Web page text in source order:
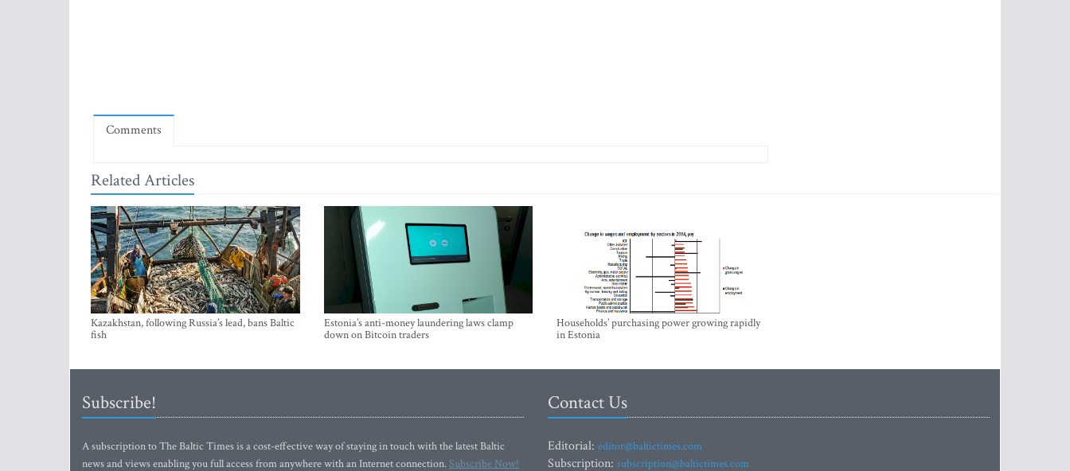
Comments
Related Articles
Kazakhstan, following Russia’s lead, bans Baltic
fish
Estonia’s anti-money laundering laws clamp
down on Bitcoin traders
Households’ purchasing power growing rapidly
in Estonia
Subscribe!
A subscription to The Baltic Times is a cost-effective way of staying in touch with the latest Baltic
news and views enabling you full access from anywhere with an Internet connection.Subscribe Now!
Contact Us
Editorial: editor@baltictimes.com
Subscription: subscription@baltictimes.com